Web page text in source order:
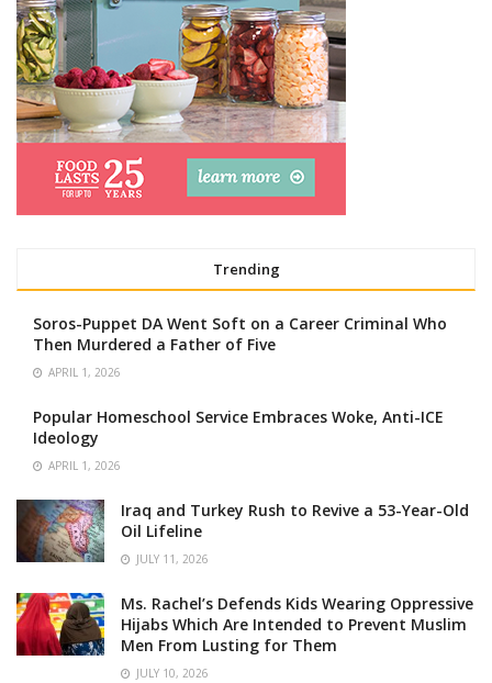
Trending
Soros-Puppet DA Went Soft on a Career Criminal Who
Then Murdered a Father of Five
APRIL 1, 2026
Popular Homeschool Service Embraces Woke, Anti-ICE
Ideology
APRIL 1, 2026
Iraq and Turkey Rush to Revive a 53-Year-Old
Oil Lifeline
JULY 11, 2026
Ms. Rachel’s Defends Kids Wearing Oppressive
Hijabs Which Are Intended to Prevent Muslim
Men From Lusting for Them
JULY 10, 2026